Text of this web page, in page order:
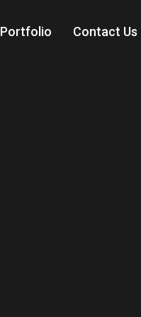
Portfolio Contact Us